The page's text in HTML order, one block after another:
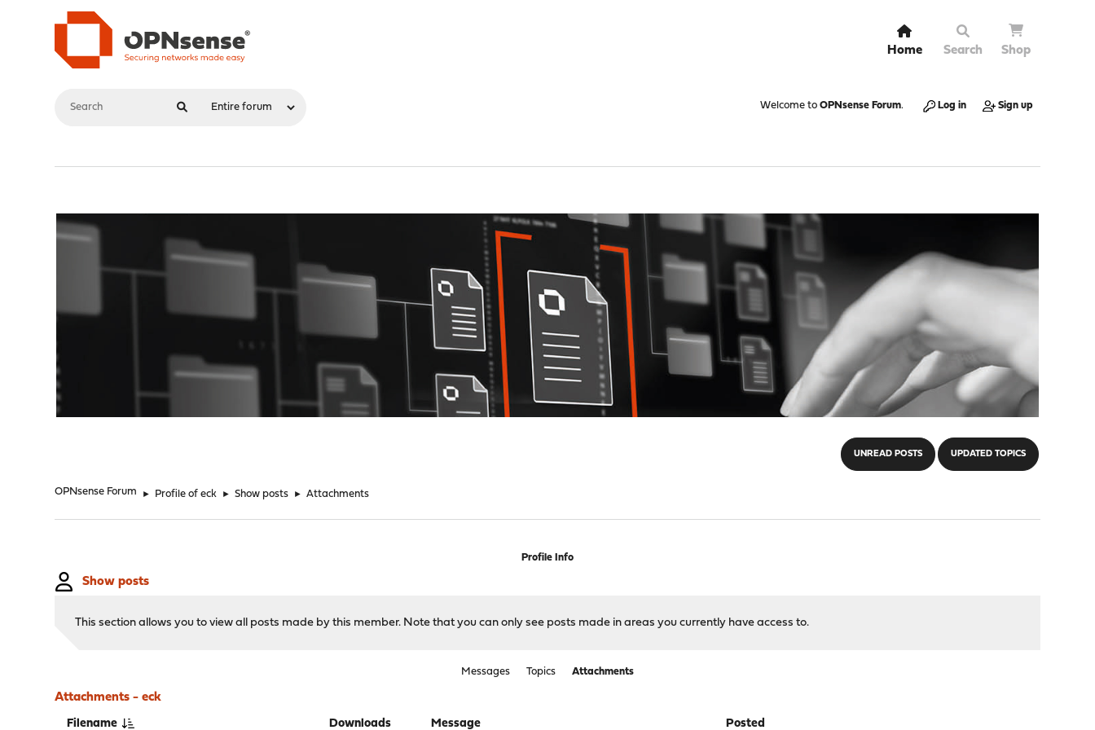
Home Search Shop
Welcome to OPNsense Forum. Log in Sign up
UNREAD POSTS UPDATED TOPICS
OPNsense Forum ► Profile of eck ► Show posts ► Attachments
Profile Info
Show posts
This section allows you to view all posts made by this member. Note that you can only see posts made in areas you currently have access to.
Messages Topics Attachments
Attachments - eck
Filename Downloads Message Posted